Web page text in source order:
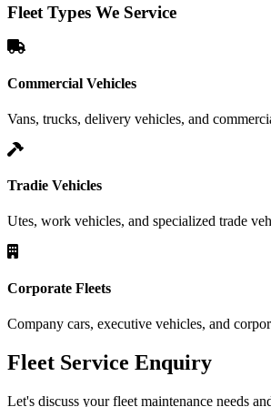
Fleet Types We Service
Commercial Vehicles
Vans, trucks, delivery vehicles, and
Tradie Vehicles
Utes, work vehicles, and specialized trade
Corporate Fleets
Company cars, executive vehicles, and
Fleet Service Enquiry
Let's discuss your fleet maintenance needs